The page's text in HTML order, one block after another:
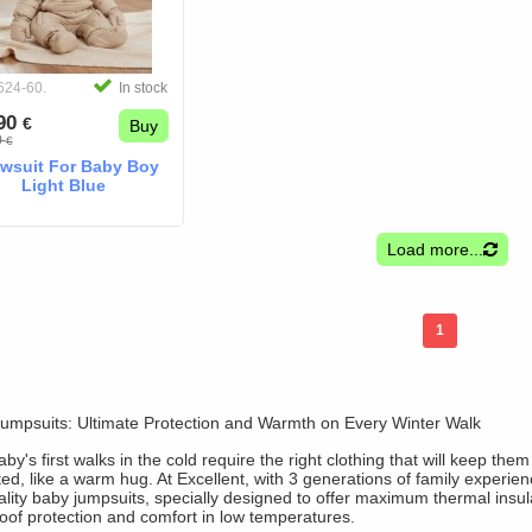
60. In stock
€
€
Buy
For Baby Boy
Light Blue
Load more...
1
Ultimate Protection and Warmth on Every Winter Walk
first walks in the cold require the right clothing that will keep
like a warm hug. At Excellent, with 3 generations of family
baby jumpsuits, specially designed to offer maximum thermal
protection and comfort in low temperatures.